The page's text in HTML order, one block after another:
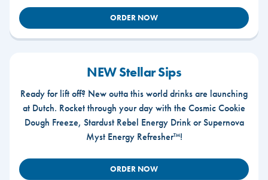
ORDER NOW
NEW Stellar Sips
Ready for lift off? New outta this world drinks are launching
at Dutch. Rocket through your day with the Cosmic Cookie
Dough Freeze, Stardust Rebel Energy Drink or Supernova
Myst Energy Refresher™!
ORDER NOW